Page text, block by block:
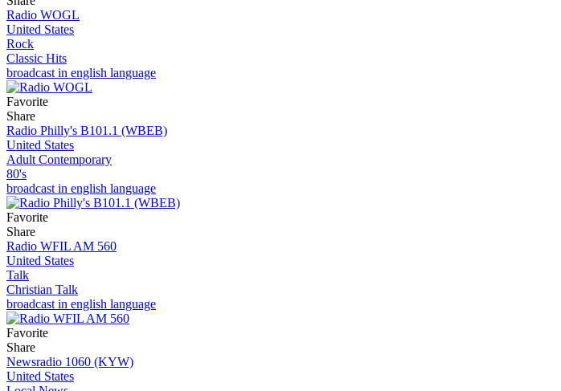
Radio WOGL
United States
Rock
Classic Hits
broadcast in english language
Favorite
Share
Radio Philly's B101.1 (WBEB)
United States
Adult Contemporary
80's
broadcast in english language
Favorite
Share
Radio WFIL AM 560
United States
Talk
Christian Talk
broadcast in english language
Favorite
Share
Newsradio 1060 (KYW)
United States